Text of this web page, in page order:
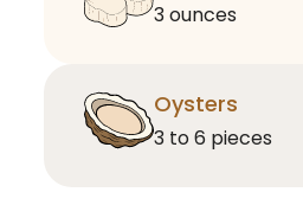
3 ounces
Oysters
3 to 6 pieces